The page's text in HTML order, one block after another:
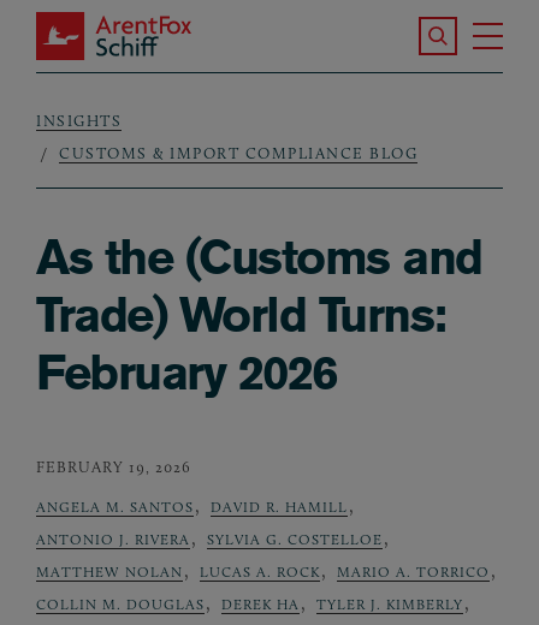
Skip to main content
ArentFox Schiff
Search the
Breadcrumb
INSIGHTS
CUSTOMS & IMPORT COMPLIANCE BLOG
As the (Customs and
Trade) World Turns:
February 2026
FEBRUARY 19, 2026
ANGELA M. SANTOS , DAVID R. HAMILL ,
ANTONIO J. RIVERA , SYLVIA G. COSTELLOE ,
MATTHEW NOLAN , LUCAS A. ROCK , MARIO A. TORRICO ,
COLLIN M. DOUGLAS , DEREK HA , TYLER J. KIMBERLY ,